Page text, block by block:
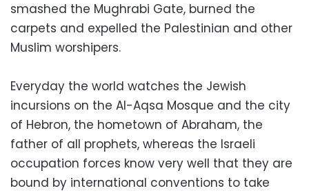
smashed the Mughrabi Gate, burned the
carpets and expelled the Palestinian and other
Muslim worshipers.
Everyday the world watches the Jewish
incursions on the Al-Aqsa Mosque and the city
of Hebron, the hometown of Abraham, the
father of all prophets, whereas the Israeli
occupation forces know very well that they are
bound by international conventions to take